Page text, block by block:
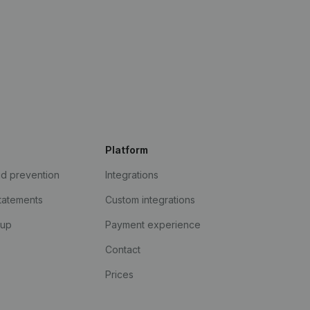
prevention
Platform
Integrations
Custom integrations
Payment experience
Contact
Prices